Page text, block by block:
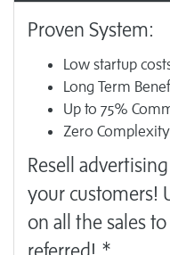
Proven System:
Low startup
Long Term
Up to 75%
Zero
Resell advertising
your customers!
on all the sales